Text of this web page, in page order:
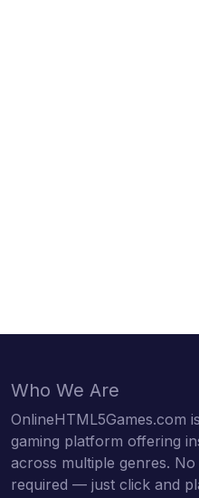
Who We Are
OnlineHTML5Games.com
gaming platform offering
across multiple genres.
required — just click and